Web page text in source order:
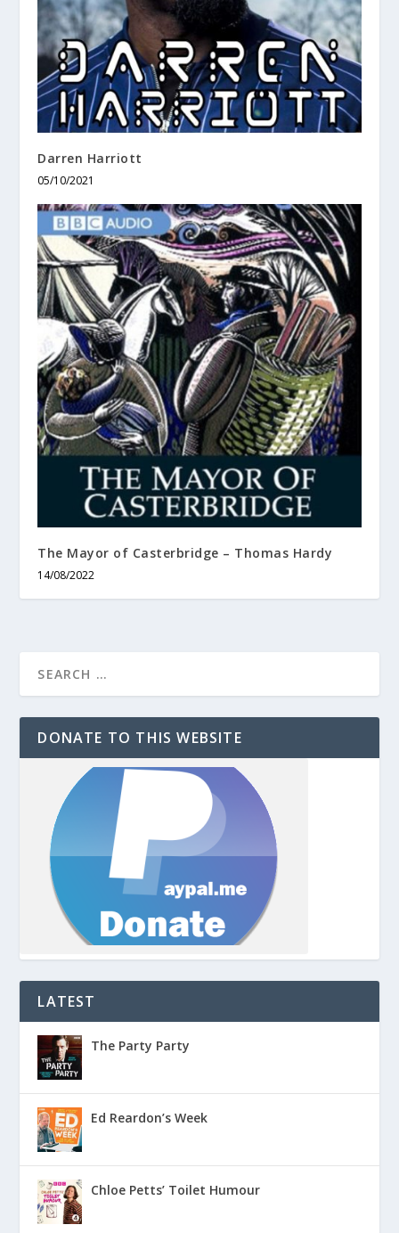
Darren Harriott
05/10/2021
The Mayor of Casterbridge – Thomas Hardy
14/08/2022
DONATE TO THIS WEBSITE
LATEST
The Party Party
Ed Reardon’s Week
Chloe Petts’ Toilet Humour